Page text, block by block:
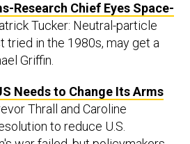
Research Chief Eyes Space-
Tucker: Neutral-particle
tried in the 1980s, may get a
Griffin.
Needs to Change Its Arms
Thrall and Caroline
to reduce U.S.